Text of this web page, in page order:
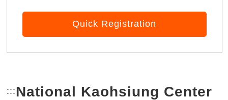
Quick Registration
::: Bottom Link area.
National Kaohsiung Center